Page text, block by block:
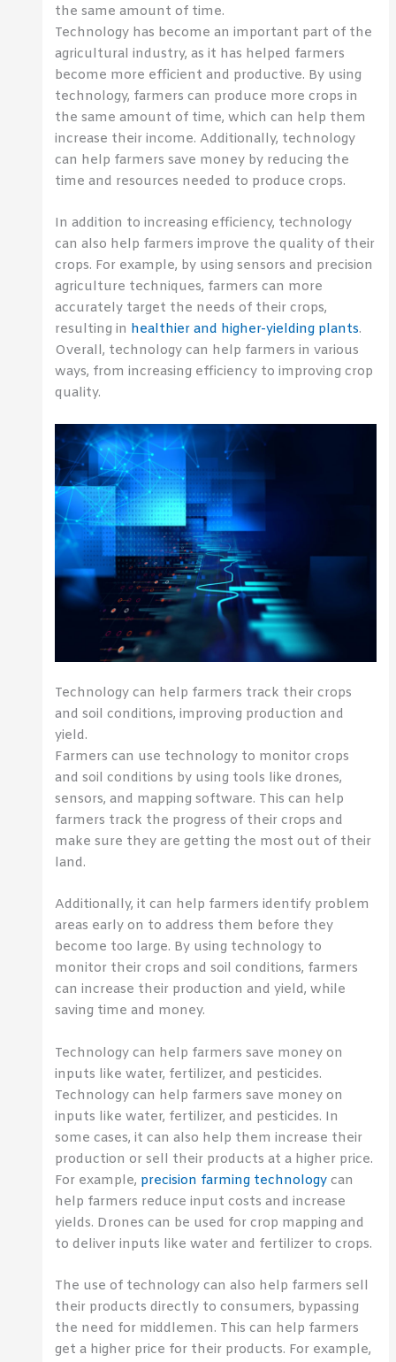
the same amount of time.
Technology has become an important part of the
agricultural industry, as it has helped farmers
become more efficient and productive. By using
technology, farmers can produce more crops in
the same amount of time, which can help them
increase their income. Additionally, technology
can help farmers save money by reducing the
time and resources needed to produce crops.
In addition to increasing efficiency, technology
can also help farmers improve the quality of their
crops. For example, by using sensors and precision
agriculture techniques, farmers can more
accurately target the needs of their crops,
resulting in healthier and higher-yielding plants.
Overall, technology can help farmers in various
ways, from increasing efficiency to improving crop
quality.
Technology can help farmers track their crops
and soil conditions, improving production and
yield.
Farmers can use technology to monitor crops
and soil conditions by using tools like drones,
sensors, and mapping software. This can help
farmers track the progress of their crops and
make sure they are getting the most out of their
land.
Additionally, it can help farmers identify problem
areas early on to address them before they
become too large. By using technology to
monitor their crops and soil conditions, farmers
can increase their production and yield, while
saving time and money.
Technology can help farmers save money on
inputs like water, fertilizer, and pesticides.
Technology can help farmers save money on
inputs like water, fertilizer, and pesticides. In
some cases, it can also help them increase their
production or sell their products at a higher price.
For example, precision farming technology can
help farmers reduce input costs and increase
yields. Drones can be used for crop mapping and
to deliver inputs like water and fertilizer to crops.
The use of technology can also help farmers sell
their products directly to consumers, bypassing
the need for middlemen. This can help farmers
get a higher price for their products. For example,